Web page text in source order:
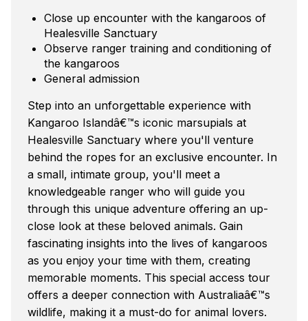
Close up encounter with the kangaroos of
Healesville Sanctuary
Observe ranger training and conditioning of
the kangaroos
General admission
Step into an unforgettable experience with
Kangaroo Islandâ€™s iconic marsupials at
Healesville Sanctuary where you'll venture
behind the ropes for an exclusive encounter. In
a small, intimate group, you'll meet a
knowledgeable ranger who will guide you
through this unique adventure offering an up-
close look at these beloved animals. Gain
fascinating insights into the lives of kangaroos
as you enjoy your time with them, creating
memorable moments. This special access tour
offers a deeper connection with Australiaâ€™s
wildlife, making it a must-do for animal lovers.